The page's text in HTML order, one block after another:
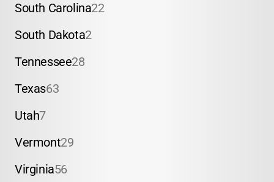
South Carolina22
South Dakota2
Tennessee28
Texas63
Utah7
Vermont29
Virginia56